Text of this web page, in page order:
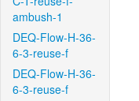
ambush-1
DEQ-Flow-H-36-
6-3-reuse-f
DEQ-Flow-H-36-
6-3-reuse-f